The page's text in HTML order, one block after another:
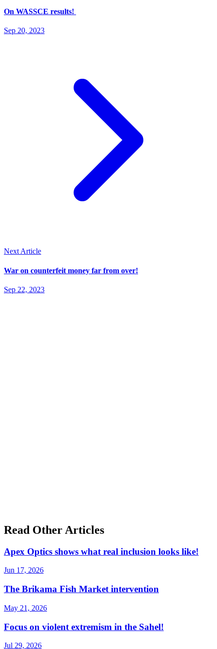
On WASSCE results!
Sep 20, 2023
Next Article
War on counterfeit money far from over!
Sep 22, 2023
Read Other Articles
Apex Optics shows what real inclusion looks like!
Jun 17, 2026
The Brikama Fish Market intervention
May 21, 2026
Focus on violent extremism in the Sahel!
Jul 29, 2026